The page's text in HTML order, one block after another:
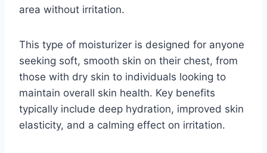
area without irritation.
This type of moisturizer is designed for anyone
seeking soft, smooth skin on their chest, from
those with dry skin to individuals looking to
maintain overall skin health. Key benefits
typically include deep hydration, improved skin
elasticity, and a calming effect on irritation.